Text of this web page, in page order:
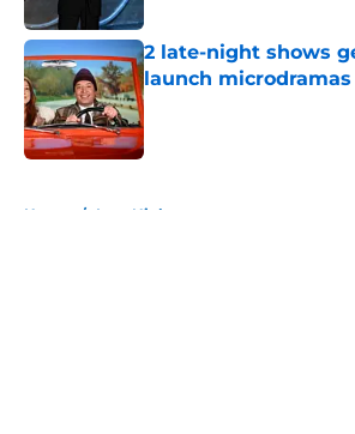
2 late-night shows
launch microdramas
Published by on Invalid Date
Home / Late Night